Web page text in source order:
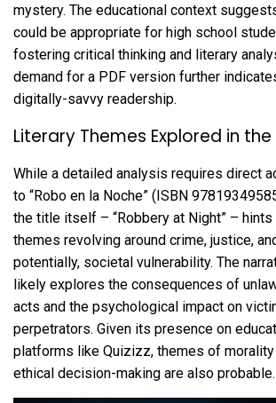
mystery. The educational context
could be appropriate for high school
fostering critical thinking and literary
demand for a PDF version further
digitally-savvy readership.
Literary Themes Explored in the
While a detailed analysis requires direct
to “Robo en la Noche” (ISBN
the title itself – “Robbery at Night” – hints
themes revolving around crime, justice,
potentially, societal vulnerability. The
likely explores the consequences of
acts and the psychological impact on
perpetrators. Given its presence on
platforms like Quizizz, themes of morality
ethical decision-making are also probable.